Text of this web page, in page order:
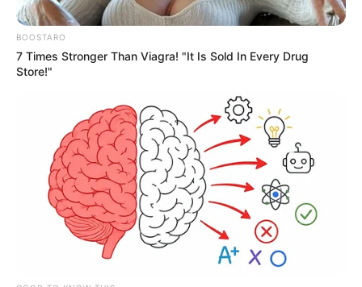
BOOSTARO
7 Times Stronger Than Viagra! "It Is Sold In Every Drug
Store!"